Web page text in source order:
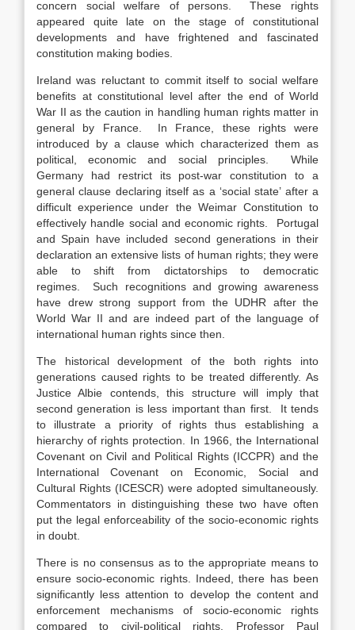
concern social welfare of persons. These rights
appeared quite late on the stage of constitutional
developments and have frightened and fascinated
constitution making bodies.
Ireland was reluctant to commit itself to social welfare
benefits at constitutional level after the end of World
War II as the caution in handling human rights matter in
general by France. In France, these rights were
introduced by a clause which characterized them as
political, economic and social principles. While
Germany had restrict its post-war constitution to a
general clause declaring itself as a ‘social state’ after a
difficult experience under the Weimar Constitution to
effectively handle social and economic rights. Portugal
and Spain have included second generations in their
declaration an extensive lists of human rights; they were
able to shift from dictatorships to democratic
regimes. Such recognitions and growing awareness
have drew strong support from the UDHR after the
World War II and are indeed part of the language of
international human rights since then.
The historical development of the both rights into
generations caused rights to be treated differently. As
Justice Albie contends, this structure will imply that
second generation is less important than first. It tends
to illustrate a priority of rights thus establishing a
hierarchy of rights protection. In 1966, the International
Covenant on Civil and Political Rights (ICCPR) and the
International Covenant on Economic, Social and
Cultural Rights (ICESCR) were adopted simultaneously.
Commentators in distinguishing these two have often
put the legal enforceability of the socio-economic rights
in doubt.
There is no consensus as to the appropriate means to
ensure socio-economic rights. Indeed, there has been
significantly less attention to develop the content and
enforcement mechanisms of socio-economic rights
compared to civil-political rights. Professor Paul